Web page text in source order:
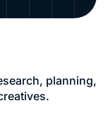
planning,